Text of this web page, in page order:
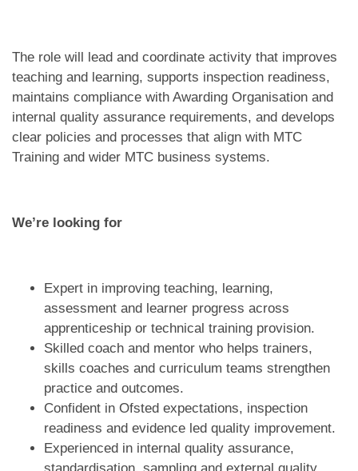
The role will lead and coordinate activity that improves
teaching and learning, supports inspection readiness,
maintains compliance with Awarding Organisation and
internal quality assurance requirements, and develops
clear policies and processes that align with MTC
Training and wider MTC business systems.
We’re looking for
Expert in improving teaching, learning,
assessment and learner progress across
apprenticeship or technical training provision.
Skilled coach and mentor who helps trainers,
skills coaches and curriculum teams strengthen
practice and outcomes.
Confident in Ofsted expectations, inspection
readiness and evidence led quality improvement.
Experienced in internal quality assurance,
standardisation, sampling and external quality